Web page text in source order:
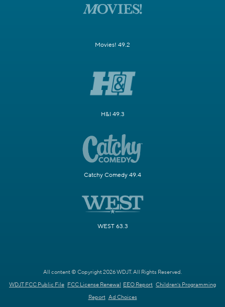
Movies! 49.2
H&I 49.3
Catchy Comedy 49.4
WEST 63.3
All content © Copyright 2026 WDJT. All Rights Reserved.
WDJT FCC Public File FCC License Renewal EEO Report Children's Programming
Report Ad Choices